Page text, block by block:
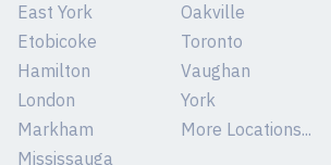
East York
Etobicoke
Hamilton
London
Markham
Mississauga
Oakville
Toronto
Vaughan
York
More Locations...